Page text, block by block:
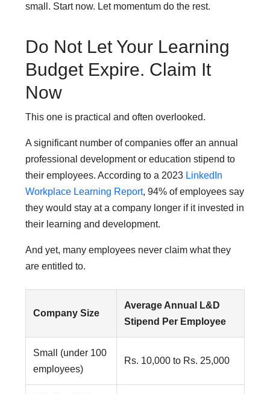
small. Start now. Let momentum do the rest.
Do Not Let Your Learning
Budget Expire. Claim It
Now
This one is practical and often overlooked.
A significant number of companies offer an annual
professional development or education stipend to
their employees. According to a 2023 LinkedIn
Workplace Learning Report, 94% of employees say
they would stay at a company longer if it invested in
their learning and development.
And yet, many employees never claim what they
are entitled to.
Company Size
Average Annual L&D
Stipend Per Employee
Small (under 100
employees)
Rs. 10,000 to Rs. 25,000